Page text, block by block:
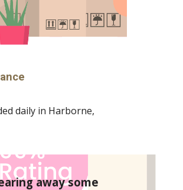
daily in Harborne,
away some